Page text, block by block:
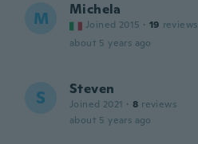
M Michela
Joined 2015 · 19 reviews
about 5 years ago
S Steven
Joined 2021 · 8 reviews
about 5 years ago